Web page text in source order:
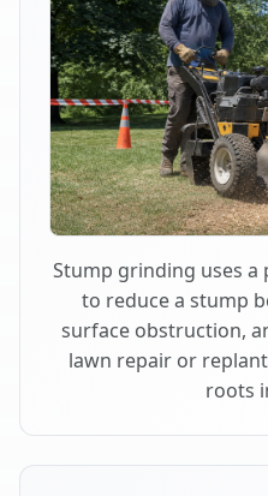
Stump grinding uses
to reduce a stump
surface obstruction,
lawn repair or
roots